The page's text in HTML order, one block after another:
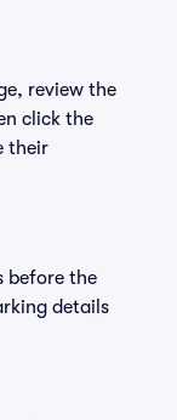
review the
click the
their
before the
details